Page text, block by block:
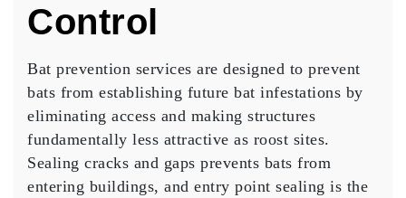
Control
Bat prevention services are designed to prevent
bats from establishing future bat infestations by
eliminating access and making structures
fundamentally less attractive as roost sites.
Sealing cracks and gaps prevents bats from
entering buildings, and entry point sealing is the